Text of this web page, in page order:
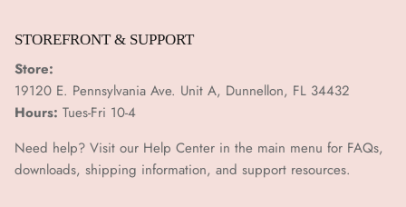
STOREFRONT & SUPPORT
Store:
19120 E. Pennsylvania Ave. Unit A, Dunnellon, FL 34432
Hours: Tues-Fri 10-4
Need help? Visit our Help Center in the main menu for FAQs,
downloads, shipping information, and support resources.